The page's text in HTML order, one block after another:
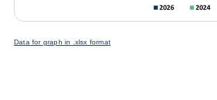
Data for graph in .xlsx format